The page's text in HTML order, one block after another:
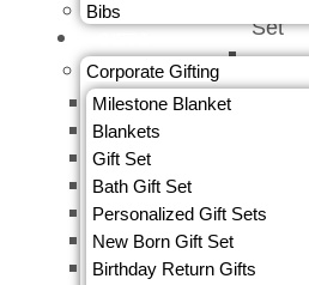
Bibs
Corporate Gifting
Milestone Blanket
Blankets
Gift Set
Bath Gift Set
Personalized Gift Sets
New Born Gift Set
Birthday Return Gifts
Set